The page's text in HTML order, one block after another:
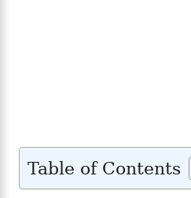
Table of Contents